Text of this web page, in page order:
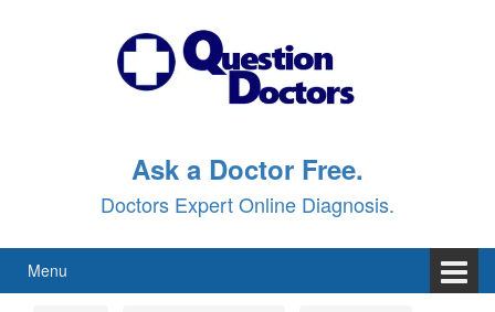
Ask a Doctor Free.
Doctors Expert Online Diagnosis.
Menu